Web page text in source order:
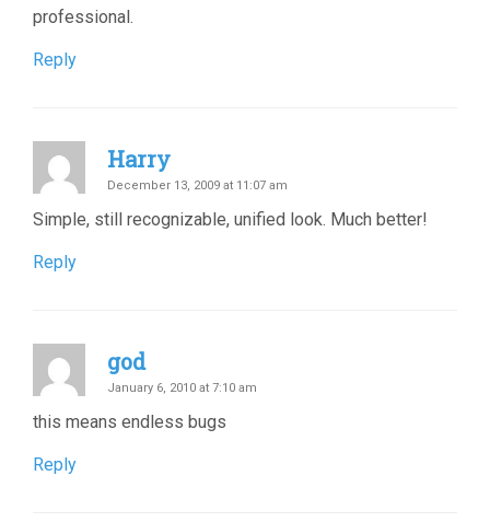
professional.
Reply
Harry
December 13, 2009 at 11:07 am
Simple, still recognizable, unified look. Much better!
Reply
god
January 6, 2010 at 7:10 am
this means endless bugs
Reply